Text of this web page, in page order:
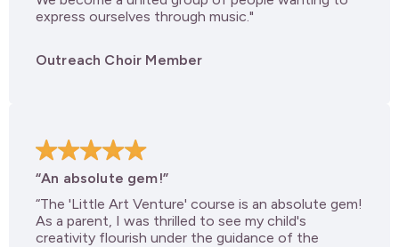
express ourselves through music."
Outreach Choir Member
“An absolute gem!”
“The 'Little Art Venture' course is an absolute gem!
As a parent, I was thrilled to see my child's
creativity flourish under the guidance of the